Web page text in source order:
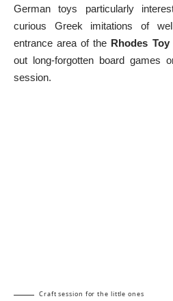
German toys particularly
curious Greek imitations of
entrance area of the Rhodes Toy
out long-forgotten board games
session.
Craft session for the little ones